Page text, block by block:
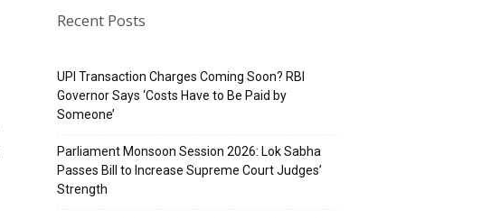
Recent Posts
UPI Transaction Charges Coming Soon? RBI
Governor Says ‘Costs Have to Be Paid by
Someone’
Parliament Monsoon Session 2026: Lok Sabha
Passes Bill to Increase Supreme Court Judges’
Strength